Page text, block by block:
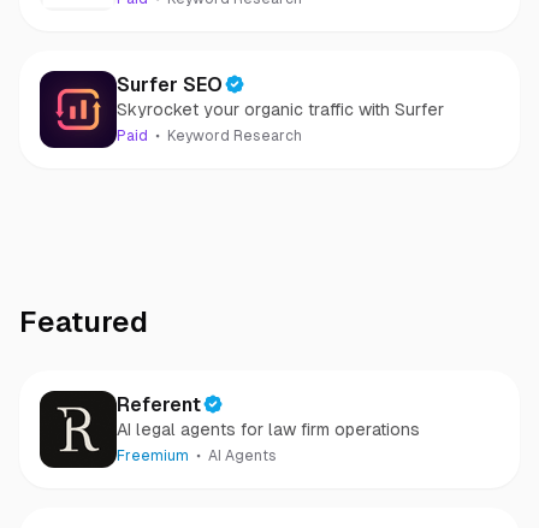
Surfer SEO
Skyrocket your organic traffic with Surfer
Paid Keyword Research
Featured
Referent
AI legal agents for law firm operations
Freemium AI Agents